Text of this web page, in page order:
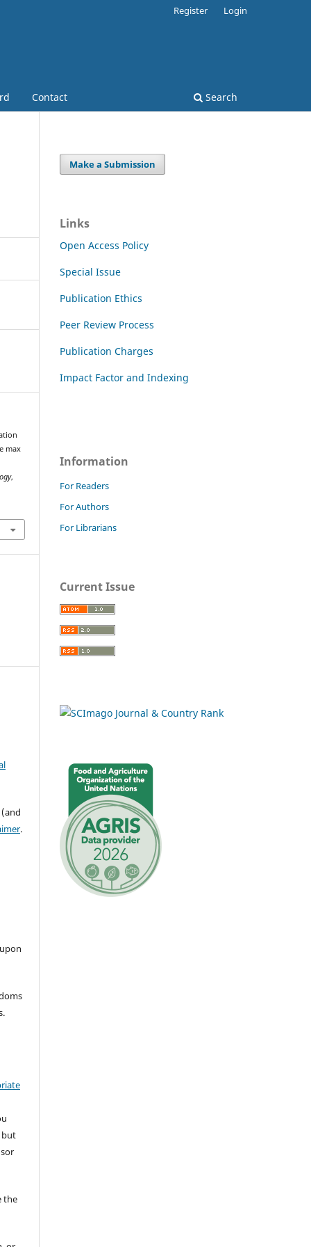
Contact Search
Register Login
max
,
.
but
the
Make a Submission
Links
Open Access Policy
Special Issue
Publication Ethics
Peer Review Process
Publication Charges
Impact Factor and Indexing
Information
For Readers
For Authors
For Librarians
Current Issue